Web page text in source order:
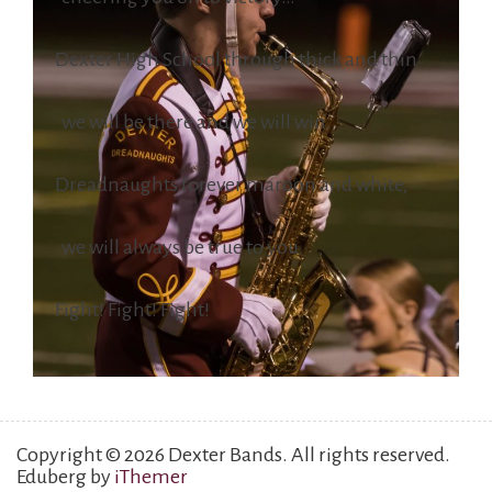
Dexter High School through thick and thin
we will be there and we will win.
Dreadnaughts forever maroon and white,
we will always be true to you.
Fight! Fight! Fight!
Copyright © 2026 Dexter Bands. All rights reserved.
Eduberg by iThemer